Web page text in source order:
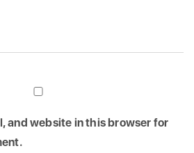
and website in this browser for